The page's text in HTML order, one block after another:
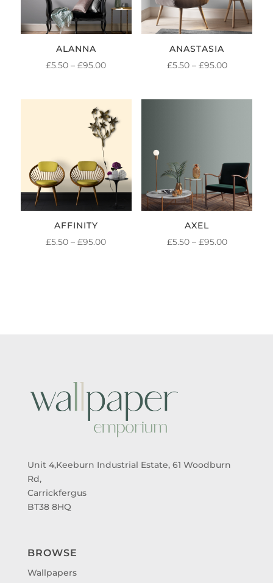
ALANNA
£5.50 – £95.00PRICE
THROUGH
£95.00
ANASTASIA
£5.50 – £95.00PRICE
AFFINITY
£5.50 – £95.00PRICE
AXEL
£5.50 – £95.00PRICE
Unit 4,Keeburn Industrial Estate, 61 Woodburn
Rd,
Carrickfergus
BT38 8HQ
BROWSE
Wallpapers